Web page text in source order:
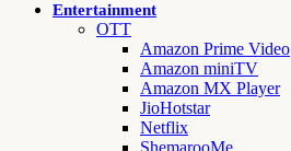
Entertainment
OTT
Amazon Prime Video
Amazon miniTV
Amazon MX Player
JioHotstar
Netflix
ShemarooMe